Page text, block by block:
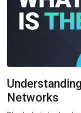
Networks